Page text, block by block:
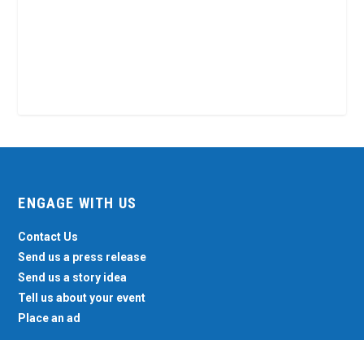
ENGAGE WITH US
Contact Us
Send us a press release
Send us a story idea
Tell us about your event
Place an ad